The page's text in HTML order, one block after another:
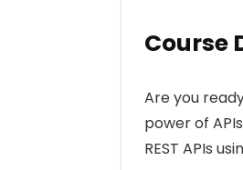
Course
Are you
power of
REST APIs